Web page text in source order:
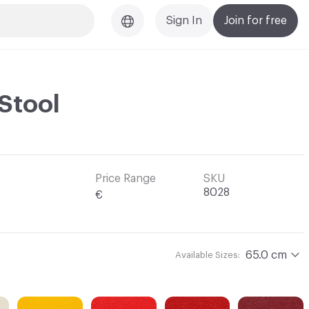
Join for free
Sign In
Price Range
€
SKU
8028
Available Sizes:
65.0 cm